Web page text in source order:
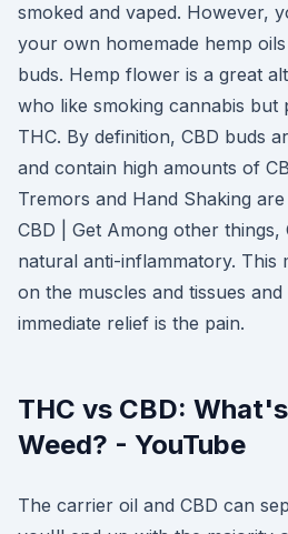
smoked and vaped. However,
your own homemade hemp
buds. Hemp flower is a great
who like smoking cannabis
THC. By definition, CBD buds
and contain high amounts of
Tremors and Hand Shaking
CBD | Get Among other things,
natural anti-inflammatory. This
on the muscles and tissues
immediate relief is the pain.
THC vs CBD:
Weed? - YouTube
The carrier oil and CBD can